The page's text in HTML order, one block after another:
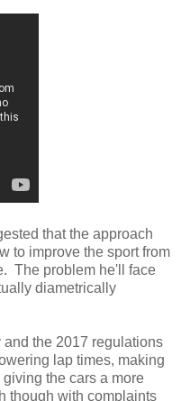
that the approach
to improve the sport from
The problem he'll face
diametrically
the 2017 regulations
lap times, making
the cars a more
though with complaints